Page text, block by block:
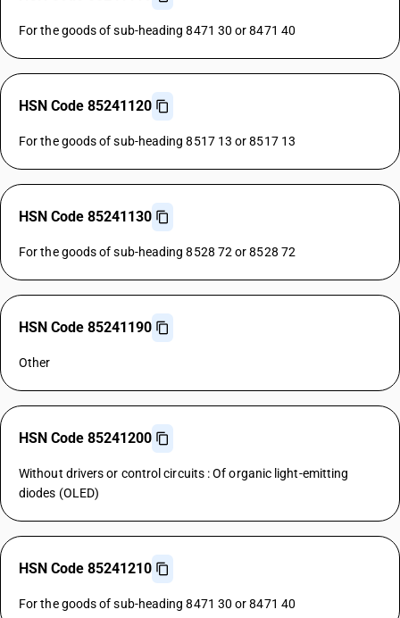
For the goods of sub-heading 8471 30 or 8471 40
HSN Code 85241120
For the goods of sub-heading 8517 13 or 8517 13
HSN Code 85241130
For the goods of sub-heading 8528 72 or 8528 72
HSN Code 85241190
Other
HSN Code 85241200
Without drivers or control circuits : Of organic light-emitting
diodes (OLED)
HSN Code 85241210
For the goods of sub-heading 8471 30 or 8471 40